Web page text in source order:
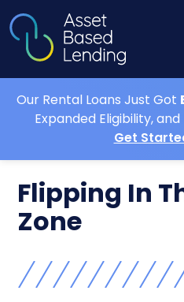
Our Rental Loans Just Got
Expanded Eligibility,
Get
Flipping In
Zone